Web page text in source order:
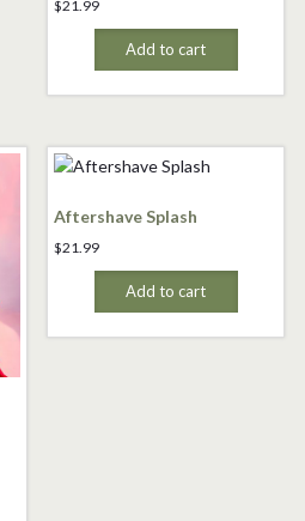
$21.99
Add to cart
Aftershave Splash
$21.99
Add to cart